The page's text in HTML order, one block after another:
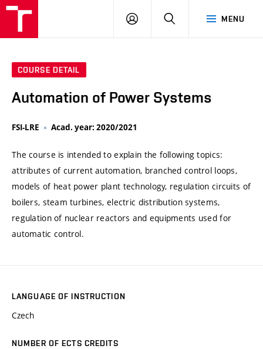
MENU
LOG
SEARCH
COURSE DETAIL
Automation of Power Systems
FSI-LRE Acad. year: 2020/2021
The course is intended to explain the following topics:
attributes of current automation, branched control loops,
models of heat power plant technology, regulation circuits of
boilers, steam turbines, electric distribution systems,
regulation of nuclear reactors and equipments used for
automatic control.
LANGUAGE OF INSTRUCTION
Czech
NUMBER OF ECTS CREDITS